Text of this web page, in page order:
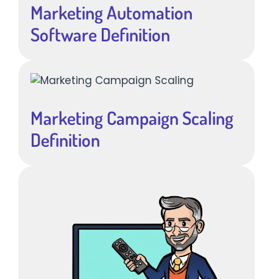
Marketing Automation
Software Definition
Marketing Campaign Scaling
Definition